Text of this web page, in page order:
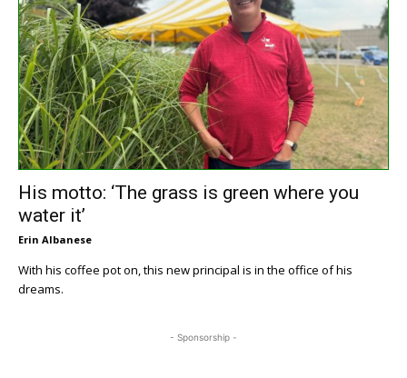
His motto: ‘The grass is green where you
water it’
Erin Albanese
With his coffee pot on, this new principal is in the office of his
dreams.
- Sponsorship -